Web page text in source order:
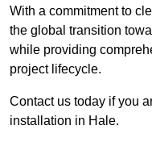
With a commitment to
the global transition
while providing
project lifecycle.
Contact us today if you
installation in Hale.